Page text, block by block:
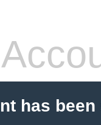
has been